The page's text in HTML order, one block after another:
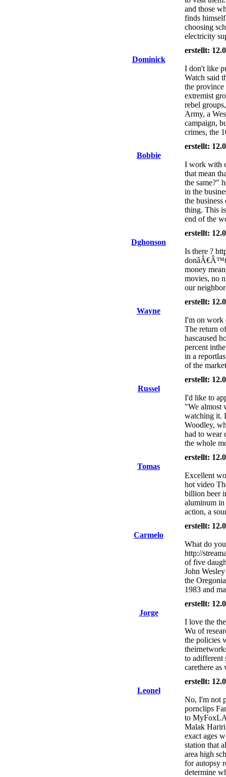
and those
finds
choosing
electricity
Dominick
erstellt:
I don't like
Watch said
the
extremist
rebel
Army, a
campaign,
crimes, the
Bobbie
erstellt:
I work with
that mean
the same?"
in the
the
thing. This
end of the
Dghonson
erstellt:
Is there ?
donâÂ€Â™t
money
movies, no
our
Wayne
erstellt:
I'm on work
The return
hascaused
percent
in a
of the
Russel
erstellt:
I'd like to
"We almost
watching it.
Woodley,
had to wear
the whole
Tomas
erstellt:
Excellent
hot video
billion beer
aluminum in
action, a
Carmelo
erstellt:
What do
http://
of five
John
the
1983 and
Jorge
erstellt:
I love the
Wu of
the policies
to adifferent
carethere as
Leonel
erstellt:
No, I'm not
pornclips
to
Malak
exact ages
station that
area high
for autopsy
determine